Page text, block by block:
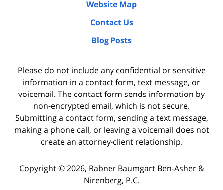
Website Map
Contact Us
Blog Posts
Please do not include any confidential or sensitive
information in a contact form, text message, or
voicemail. The contact form sends information by
non-encrypted email, which is not secure.
Submitting a contact form, sending a text message,
making a phone call, or leaving a voicemail does not
create an attorney-client relationship.
Copyright © 2026, Rabner Baumgart Ben-Asher &
Nirenberg, P.C.